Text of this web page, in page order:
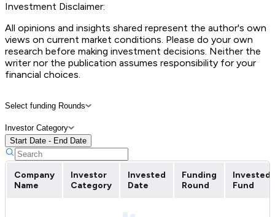
Investment Disclaimer:
All opinions and insights shared represent the author's own
views on current market conditions. Please do your own
research before making investment decisions. Neither the
writer nor the publication assumes responsibility for your
financial choices.
Select funding Rounds
Investor Category
Start Date - End Date
Company
Name
Investor
Category
Invested
Date
Funding
Round
Invested
Fund